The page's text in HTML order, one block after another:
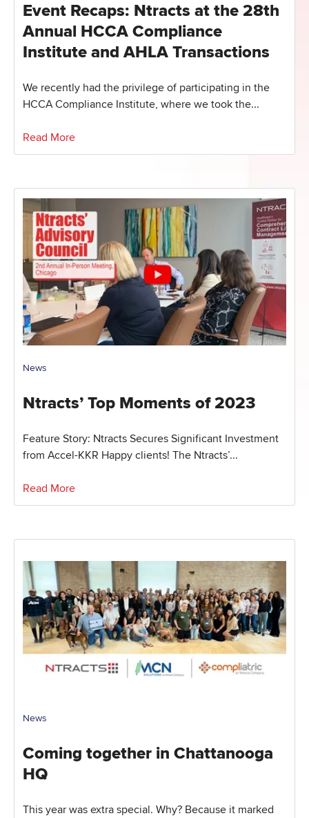
Event Recaps: Ntracts at the 28th
Annual HCCA Compliance
Institute and AHLA Transactions
We recently had the privilege of participating in the
HCCA Compliance Institute, where we took the...
Read More
News
Ntracts’ Top Moments of 2023
Feature Story: Ntracts Secures Significant Investment
from Accel-KKR Happy clients! The Ntracts’...
Read More
News
Coming together in Chattanooga
HQ
This year was extra special. Why? Because it marked